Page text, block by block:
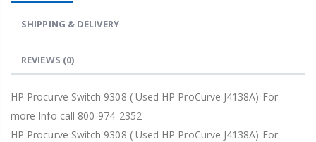
SHIPPING & DELIVERY
REVIEWS (0)
HP Procurve Switch 9308 ( Used HP ProCurve J4138A) For
more Info call 800-974-2352
HP Procurve Switch 9308 ( Used HP ProCurve J4138A) For